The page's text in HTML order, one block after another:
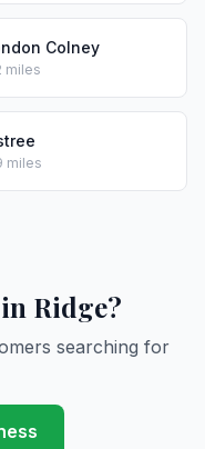
Colney
miles
miles
Ridge?
searching for